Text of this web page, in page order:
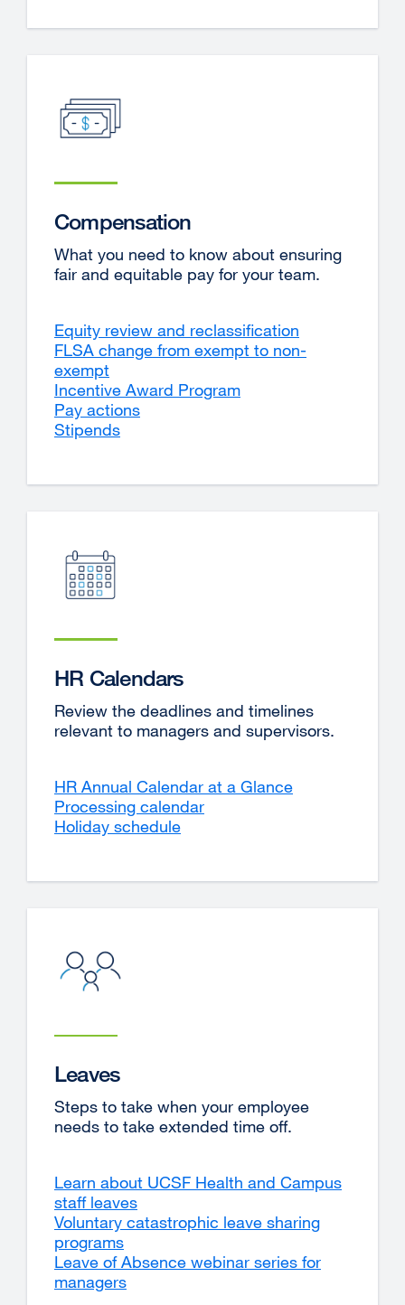
Compensation
What you need to know about ensuring
fair and equitable pay for your team.
Equity review and reclassification
FLSA change from exempt to non-
exempt
Incentive Award Program
Pay actions
Stipends
HR Calendars
Review the deadlines and timelines
relevant to managers and supervisors.
HR Annual Calendar at a Glance
Processing calendar
Holiday schedule
Leaves
Steps to take when your employee
needs to take extended time off.
Learn about UCSF Health and Campus
staff leaves
Voluntary catastrophic leave sharing
programs
Leave of Absence webinar series for
managers